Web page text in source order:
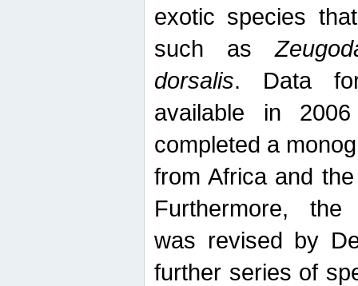
exotic species
such as
dorsalis. Data
available in
completed a
from Africa and
Furthermore, the
was revised by
further series of